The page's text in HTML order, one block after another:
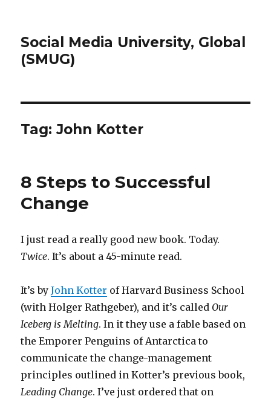
Social Media University, Global
(SMUG)
Tag:John Kotter
8 Steps to Successful
Change
I just read a really good new book. Today.
Twice. It’s about a 45-minute read.
It’s byJohn Kotter of Harvard Business School
(with Holger Rathgeber), and it’s called Our
Iceberg is Melting. In it they use a fable based on
the Emporer Penguins of Antarctica to
communicate the change-management
principles outlined in Kotter’s previous book,
Leading Change. I’ve just ordered that on